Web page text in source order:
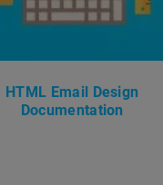
HTML Email Design
Documentation